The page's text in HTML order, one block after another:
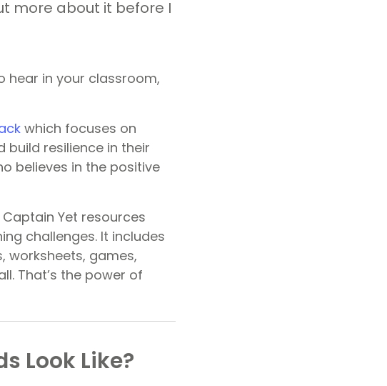
more about it before I
hear in your classroom,
which focuses on
build resilience in their
believes in the positive
Yet resources
challenges. It includes
worksheets, games,
That’s the power of
Look Like?